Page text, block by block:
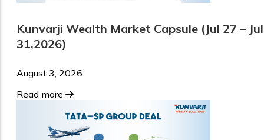
Kunvarji Wealth Market Capsule (Jul 27 – Jul
31,2026)
August 3, 2026
Read more